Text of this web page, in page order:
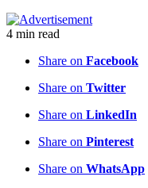
4 min read
Share on Facebook
Share on Twitter
Share on LinkedIn
Share on Pinterest
Share on WhatsApp